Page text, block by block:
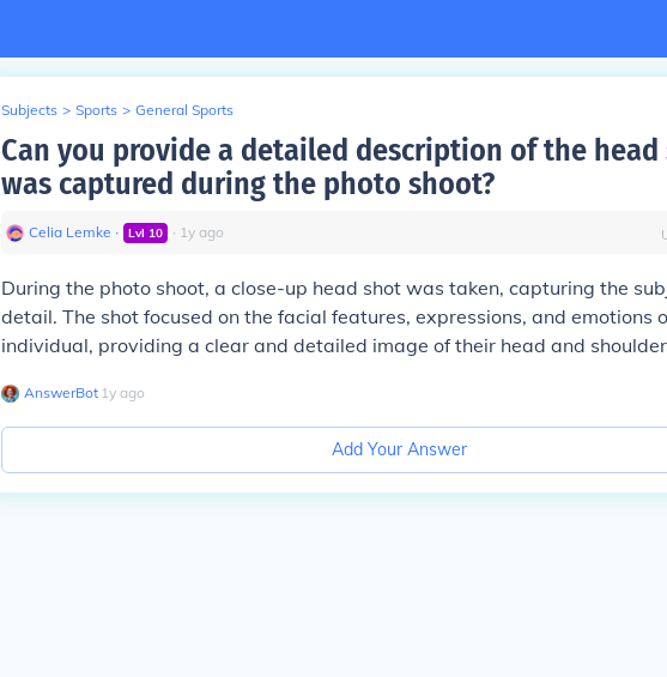
Subjects > Sports > General Sports
Can you provide a detailed description of the
was captured during the photo shoot?
Celia Lemke ∙ Lvl 10 ∙ 1y ago
During the photo shoot, a close-up head shot was taken, capturing the
detail. The shot focused on the facial features, expressions, and emotions
individual, providing a clear and detailed image of their head and
AnswerBot∙ 1y ago
Add Your Answer